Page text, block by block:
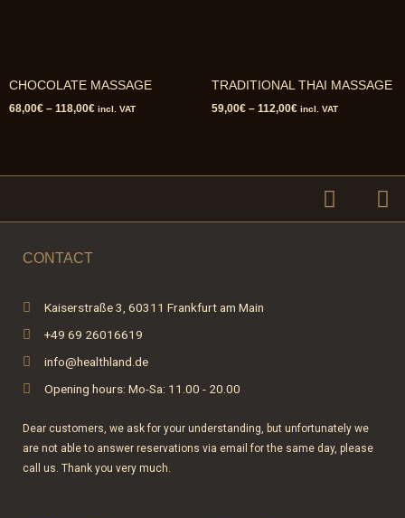
CHOCOLATE MASSAGE
68,00€ – 118,00€ incl. VAT
TRADITIONAL THAI MASSAGE
59,00€ – 112,00€ incl. VAT
F
a
c
I
n
s
CONTACT
Kaiserstraße 3, 60311 Frankfurt am Main
+49 69 26016619
info@healthland.de
Opening hours: Mo-Sa: 11.00 - 20.00
Dear customers, we ask for your understanding, but unfortunately we
are not able to answer reservations via email for the same day, please
call us. Thank you very much.